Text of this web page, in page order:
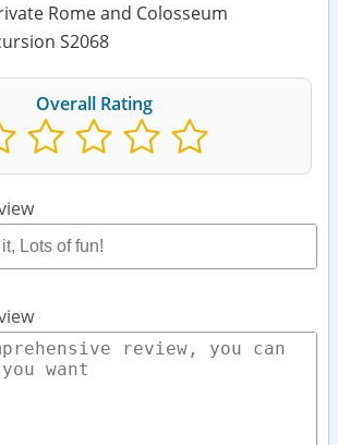
Rome and Colosseum
S2068
Overall Rating